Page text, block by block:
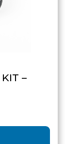
–